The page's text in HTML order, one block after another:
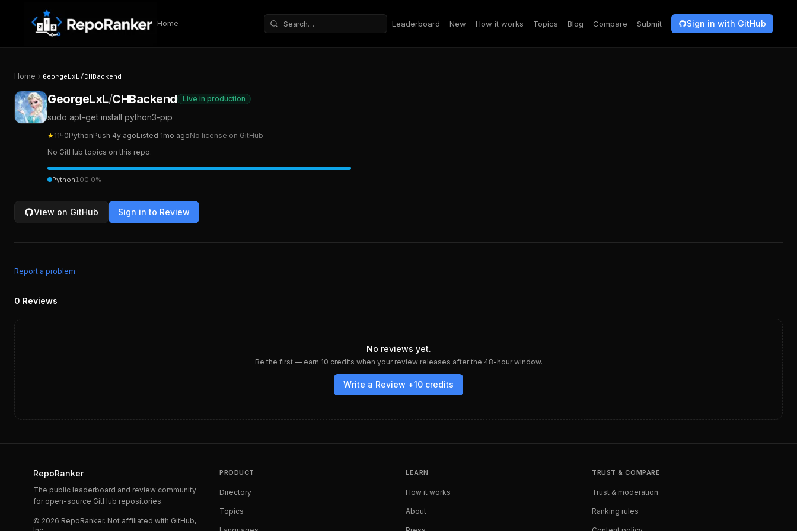
Skip to content
Home
Search repositories
Leaderboard New How it works Topics Blog Compare Submit Sign in with GitHub
Home GeorgeLxL/CHBackend
GeorgeLxL/CHBackend Live in production
sudo apt-get install python3-pip
★11⑂0PythonPush 4y agoListed 1mo agoNo license on GitHub
No GitHub topics on this repo.
Python100.0%
View on GitHub Sign in to Review
Report a problem
0 Reviews
No reviews yet.
Be the first — earn 10 credits when your review releases after the 48-hour window.
Write a Review +10 credits
RepoRanker
The public leaderboard and review community
for open-source GitHub repositories.
© 2026 RepoRanker. Not affiliated with GitHub,
PRODUCT
Directory
Topics
LEARN
How it works
About
TRUST & COMPARE
Trust & moderation
Ranking rules